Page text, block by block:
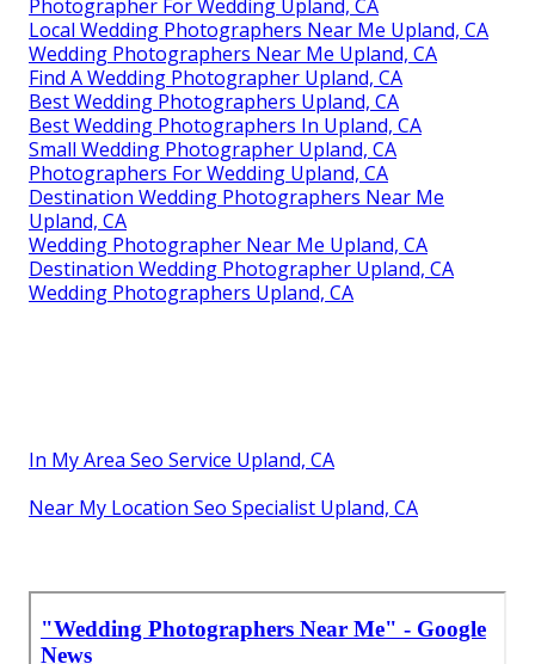
Photographer For Wedding Upland, CA
Local Wedding Photographers Near Me Upland, CA
Wedding Photographers Near Me Upland, CA
Find A Wedding Photographer Upland, CA
Best Wedding Photographers Upland, CA
Best Wedding Photographers In Upland, CA
Small Wedding Photographer Upland, CA
Photographers For Wedding Upland, CA
Destination Wedding Photographers Near Me
Upland, CA
Wedding Photographer Near Me Upland, CA
Destination Wedding Photographer Upland, CA
Wedding Photographers Upland, CA
In My Area Seo Service Upland, CA
Near My Location Seo Specialist Upland, CA